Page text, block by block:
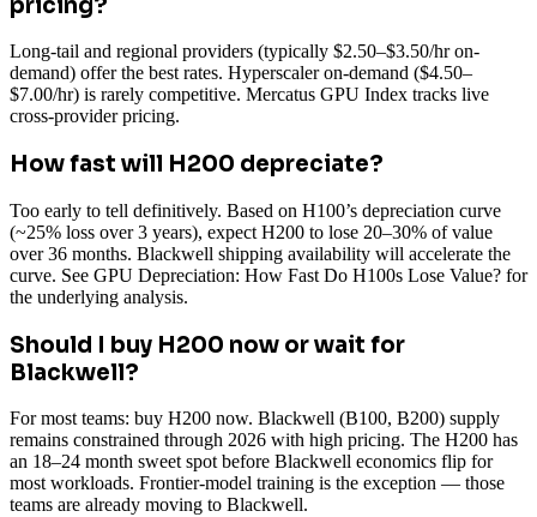
Long-tail and regional providers (typically $2.50–$3.50/hr on-
demand) offer the best rates. Hyperscaler on-demand ($4.50–
$7.00/hr) is rarely competitive. Mercatus GPU Index tracks live
cross-provider pricing.
How fast will H200 depreciate?
Too early to tell definitively. Based on H100’s depreciation curve
(~25% loss over 3 years), expect H200 to lose 20–30% of value
over 36 months. Blackwell shipping availability will accelerate the
curve. See GPU Depreciation: How Fast Do H100s Lose Value? for
the underlying analysis.
Should I buy H200 now or wait for
Blackwell?
For most teams: buy H200 now. Blackwell (B100, B200) supply
remains constrained through 2026 with high pricing. The H200 has
an 18–24 month sweet spot before Blackwell economics flip for
most workloads. Frontier-model training is the exception — those
teams are already moving to Blackwell.